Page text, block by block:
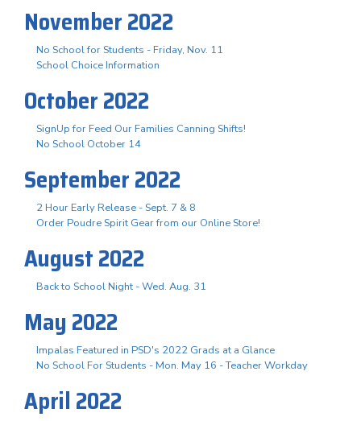
November 2022
No School for Students - Friday, Nov. 11
School Choice Information
October 2022
SignUp for Feed Our Families Canning Shifts!
No School October 14
September 2022
2 Hour Early Release - Sept. 7 & 8
Order Poudre Spirit Gear from our Online Store!
August 2022
Back to School Night - Wed. Aug. 31
May 2022
Impalas Featured in PSD's 2022 Grads at a Glance
No School For Students - Mon. May 16 - Teacher Workday
April 2022